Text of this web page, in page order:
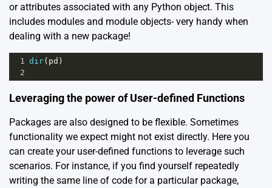
or attributes associated with any Python object. This
includes modules and module objects- very handy when
dealing with a new package!
1 dir( pd )
2
Leveraging the power of User-defined Functions
Packages are also designed to be flexible. Sometimes
functionality we expect might not exist directly. Here you
can create your user-defined functions to leverage such
scenarios. For instance, if you find yourself repeatedly
writing the same line of code for a particular package,